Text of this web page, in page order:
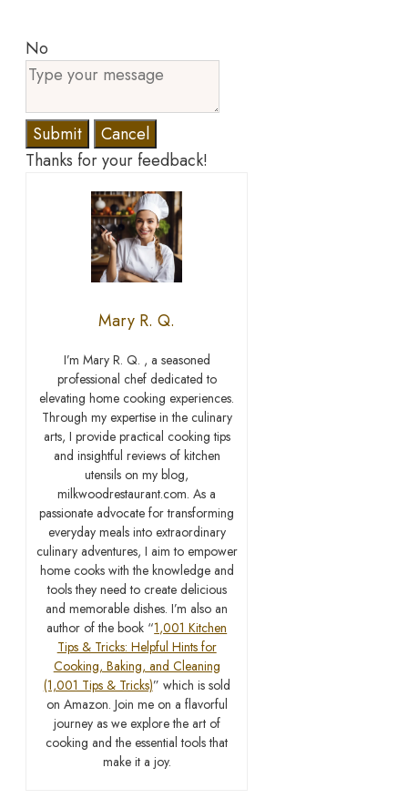
No
Submit
Cancel
Thanks for your feedback!
Mary R. Q.
I’m Mary R. Q. , a seasoned
professional chef dedicated to
elevating home cooking experiences.
Through my expertise in the culinary
arts, I provide practical cooking tips
and insightful reviews of kitchen
utensils on my blog,
milkwoodrestaurant.com. As a
passionate advocate for transforming
everyday meals into extraordinary
culinary adventures, I aim to empower
home cooks with the knowledge and
tools they need to create delicious
and memorable dishes. I’m also an
author of the book “1,001 Kitchen
Tips & Tricks: Helpful Hints for
Cooking, Baking, and Cleaning
(1,001 Tips & Tricks)” which is sold
on Amazon. Join me on a flavorful
journey as we explore the art of
cooking and the essential tools that
make it a joy.